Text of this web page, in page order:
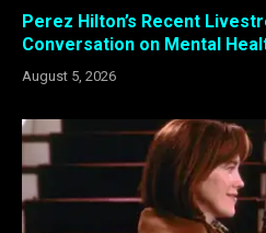
Perez Hilton’s Recent
Conversation on Mental
August 5, 2026